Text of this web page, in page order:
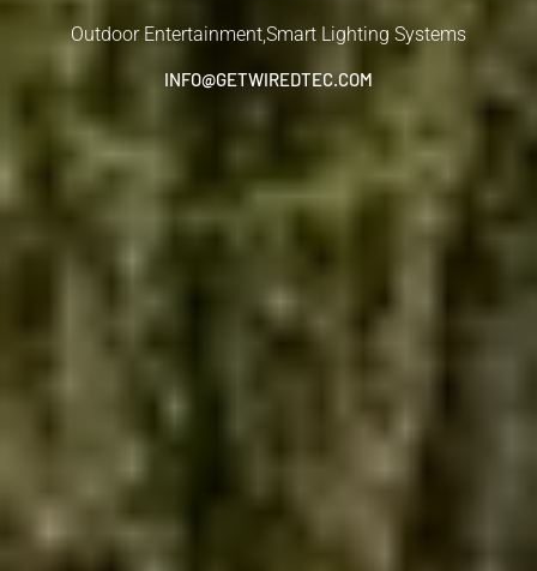
Outdoor Entertainment,Smart Lighting Systems
INFO@GETWIREDTEC.COM